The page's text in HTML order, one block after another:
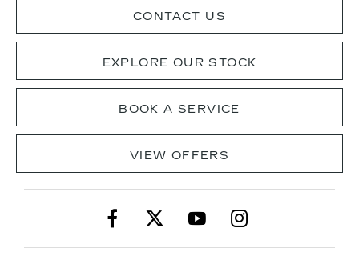
CONTACT US
EXPLORE OUR STOCK
BOOK A SERVICE
VIEW OFFERS